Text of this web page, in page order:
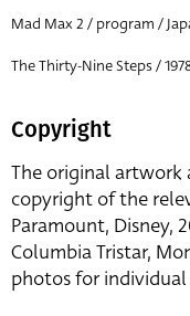
Mad Max 2 / program /
The Thirty-Nine Steps /
Copyright
The original artwork
copyright of the
Paramount, Disney,
Columbia Tristar,
photos for